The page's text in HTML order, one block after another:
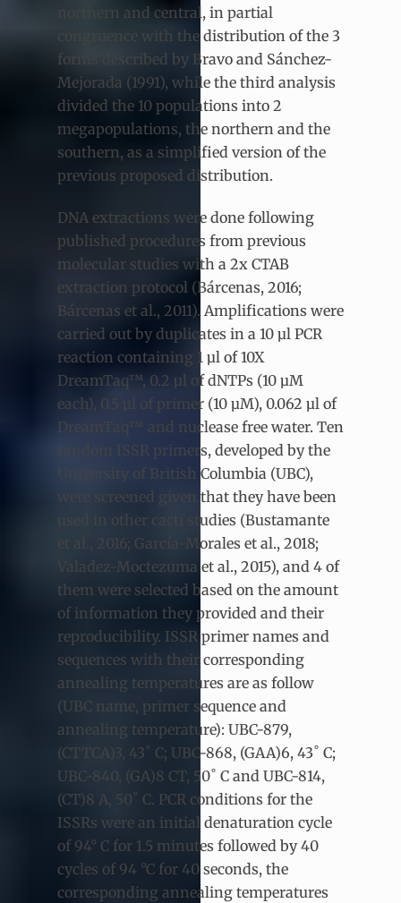
northern and central, in partial
congruence with the distribution of the 3
forms described by Bravo and Sánchez-
Mejorada (1991), while the third analysis
divided the 10 populations into 2
megapopulations, the northern and the
southern, as a simplified version of the
previous proposed distribution.
DNA extractions were done following
published procedures from previous
molecular studies with a 2x CTAB
extraction protocol (Bárcenas, 2016;
Bárcenas et al., 2011). Amplifications were
carried out by duplicates in a 10 µl PCR
reaction containing 1 µl of 10X
DreamTaq™, 0.2 µl of dNTPs (10 µM
each), 0.5 µl of primer (10 µM), 0.062 µl of
DreamTaq™ and nuclease free water. Ten
random ISSR primers, developed by the
University of British Columbia (UBC),
were screened given that they have been
used in other cacti studies (Bustamante
et al., 2016; García-Morales et al., 2018;
Valadez-Moctezuma et al., 2015), and 4 of
them were selected based on the amount
of information they provided and their
reproducibility. ISSR primer names and
sequences with their corresponding
annealing temperatures are as follow
(UBC name, primer sequence and
annealing temperature): UBC-879,
(CTTCA)3, 43˚ C; UBC-868, (GAA)6, 43˚ C;
UBC-840, (GA)8 CT, 50˚ C and UBC-814,
(CT)8 A, 50˚ C. PCR conditions for the
ISSRs were an initial denaturation cycle
of 94° C for 1.5 minutes followed by 40
cycles of 94 °C for 40 seconds, the
corresponding annealing temperatures